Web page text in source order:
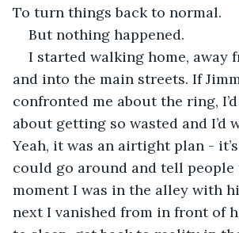
To turn things back to normal.
But nothing happened.
I started walking home, away
and into the main streets. If
confronted me about the ring,
about getting so wasted and I’d
Yeah, it was an airtight plan -
could go around and tell people
moment I was in the alley with
next I vanished from in front of